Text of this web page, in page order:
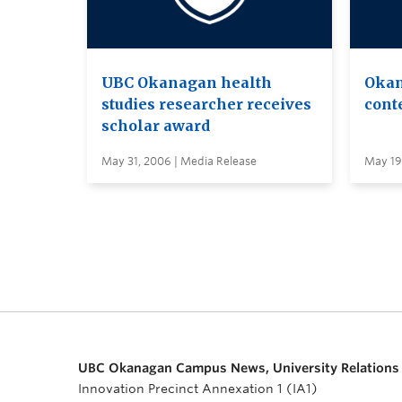
UBC Okanagan health
studies researcher receives
scholar award
May 31, 2006 | Media Release May
UBC Okanagan Campus News, University Relations
Innovation Precinct Annexation 1 (IA1)